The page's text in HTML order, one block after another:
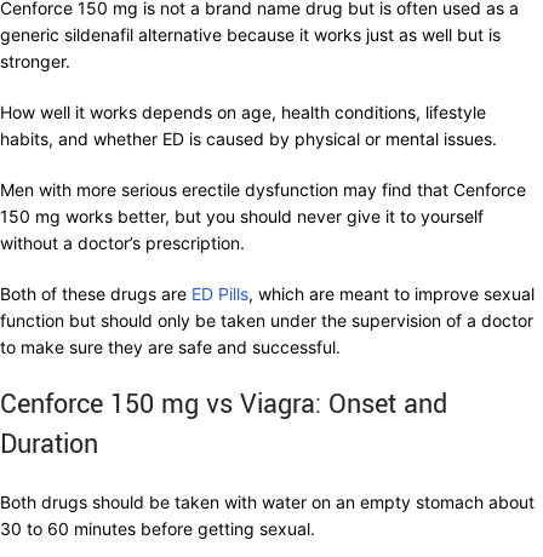
Cenforce 150 mg is not a brand name drug but is often used as a
generic sildenafil alternative because it works just as well but is
stronger.
How well it works depends on age, health conditions, lifestyle
habits, and whether ED is caused by physical or mental issues.
Men with more serious erectile dysfunction may find that Cenforce
150 mg works better, but you should never give it to yourself
without a doctor’s prescription.
Both of these drugs are ED Pills, which are meant to improve sexual
function but should only be taken under the supervision of a doctor
to make sure they are safe and successful.
Cenforce 150 mg vs Viagra: Onset and
Duration
Both drugs should be taken with water on an empty stomach about
30 to 60 minutes before getting sexual.